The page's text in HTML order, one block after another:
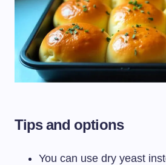
Tips and options
You can use dry yeast